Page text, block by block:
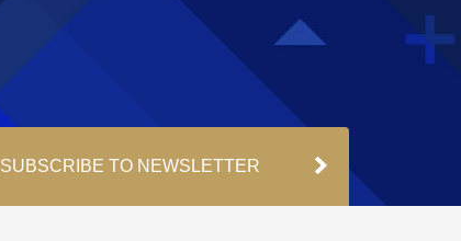
SUBSCRIBE TO NEWSLETTER